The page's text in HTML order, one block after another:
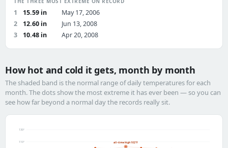
1 15.59 in
May 17, 2006
2
12.60 in
Jun 13, 2008
3
10.48 in Apr 20, 2008
How hot and cold it gets, month by month
The shaded band is the normal range of daily temperatures for each
month. The dots show the most extreme it has ever been — so you can
see how far beyond a normal day the records really sit.
110°
130°
all-time high 102°F